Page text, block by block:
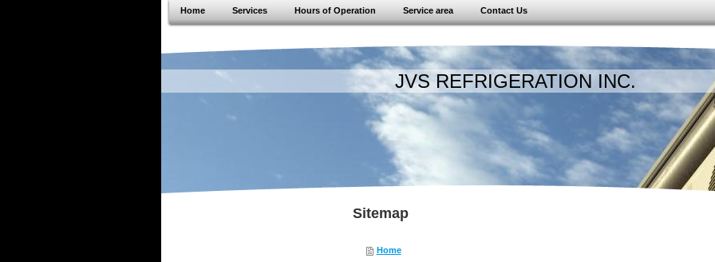
Home Services Hours of Operation Service area Contact Us
JVS REFRIGERATION INC.
Sitemap
Home